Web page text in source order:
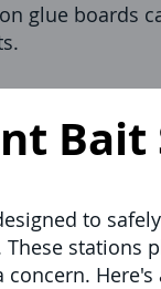
glue boards
to
stations